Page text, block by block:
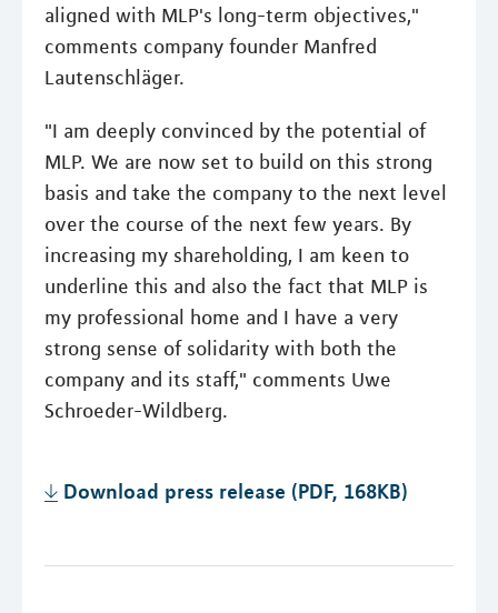
aligned with MLP's long-term objectives,"
comments company founder Manfred
Lautenschläger.
"I am deeply convinced by the potential of
MLP. We are now set to build on this strong
basis and take the company to the next level
over the course of the next few years. By
increasing my shareholding, I am keen to
underline this and also the fact that MLP is
my professional home and I have a very
strong sense of solidarity with both the
company and its staff," comments Uwe
Schroeder-Wildberg.
Download press release (PDF, 168KB)